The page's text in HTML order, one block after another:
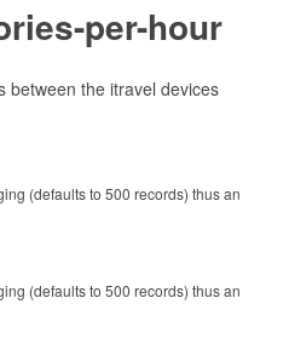
per-hour
between the itravel devices
(defaults to 500 records) thus an
(defaults to 500 records) thus an